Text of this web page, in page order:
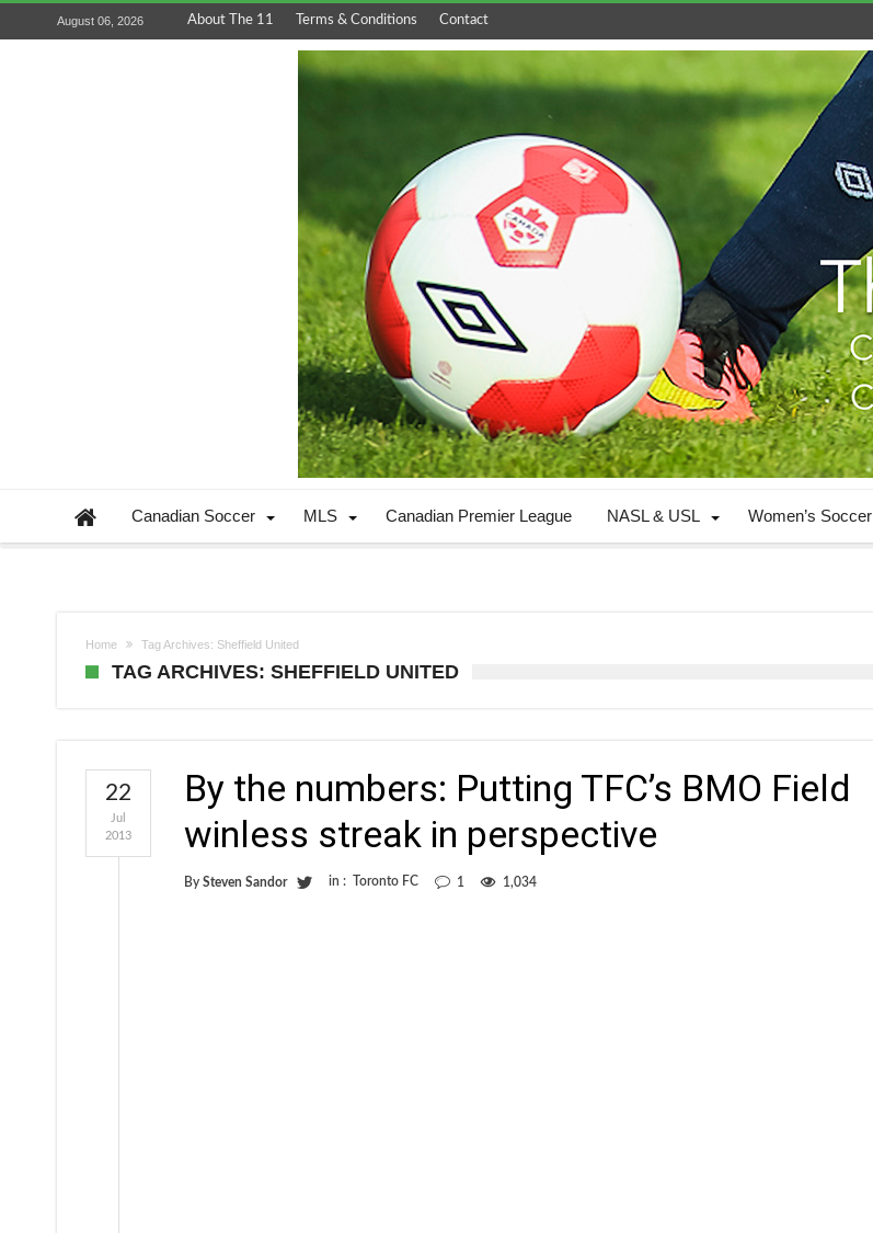
August 06, 2026 About The 11 Terms & Conditions Contact
Canadian Soccer MLS Canadian Premier League NASL & USL Women’s Soccer
Home Tag Archives: Sheffield United
TAG ARCHIVES: SHEFFIELD UNITED
By the numbers: Putting TFC’s BMO Field
winless streak in perspective
By Steven Sandor in : Toronto FC 1 1,034
22
Jul
2013